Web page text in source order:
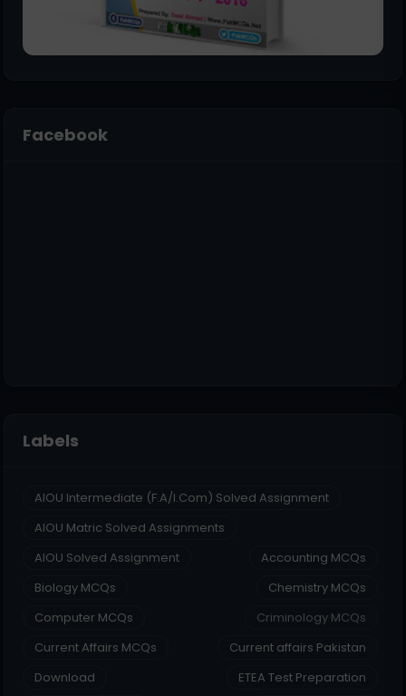
Facebook
Labels
AIOU Intermediate (F.A/I.Com) Solved Assignment
AIOU Matric Solved Assignments
AIOU Solved Assignment
Accounting MCQs
Biology MCQs
Chemistry MCQs
Computer MCQs
Criminology MCQs
Current Affairs MCQs
Current affairs Pakistan
Download
ETEA Test Preparation